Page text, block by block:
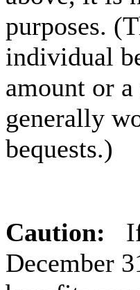
purposes.
individual
amount or
generally
bequests.)
Caution:
December